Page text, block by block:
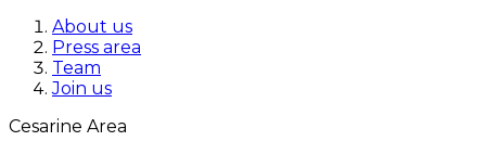
About us
Press area
Team
Join us
Cesarine Area